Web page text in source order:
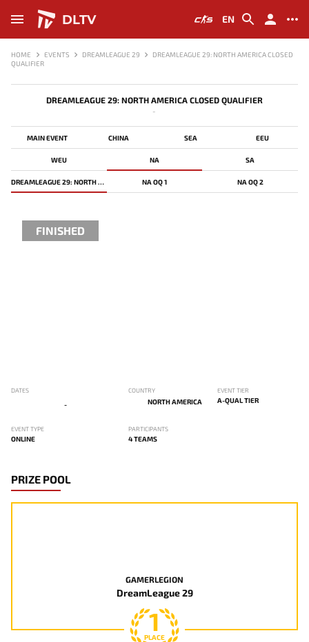
DLTV EN
HOME EVENTS DREAMLEAGUE 29
DREAMLEAGUE 29: NORTH AMERICA CLOSED
QUALIFIER
DREAMLEAGUE 29: NORTH AMERICA CLOSED QUALIFIER
-
MAIN EVENT CHINA SEA EEU
WEU NA SA
DREAMLEAGUE 29: NORTH AMERICA CLOSED QUALIFIER NA OQ 1 NA OQ 2
FINISHED
DATES
-
COUNTRY
NORTH AMERICA
EVENT TIER
A-QUAL TIER
EVENT TYPE
ONLINE
PARTICIPANTS
4 TEAMS
PRIZE POOL
GAMERLEGION
DreamLeague 29
1
PLACE